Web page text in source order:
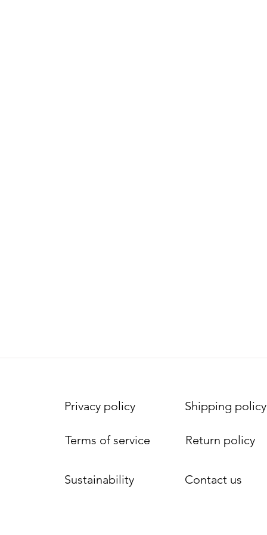
Privacy policy Shipping policy
Return policy
Terms of service
Sustainability Contact us